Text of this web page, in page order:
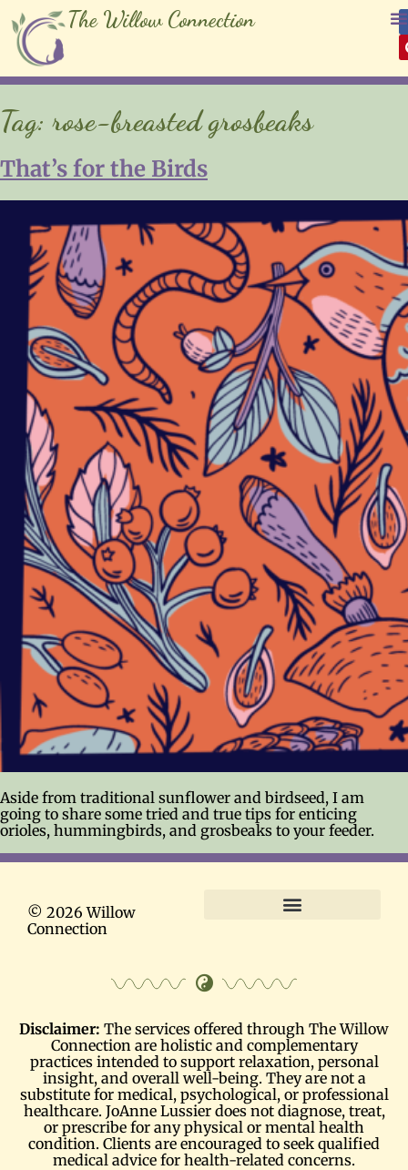
The Willow Connection
Tag: rose-breasted grosbeaks
That’s for the Birds
Aside from traditional sunflower and birdseed, I am
going to share some tried and true tips for enticing
orioles, hummingbirds, and grosbeaks to your feeder.
© 2026 Willow
Connection
Disclaimer: The services offered through The Willow
Connection are holistic and complementary
practices intended to support relaxation, personal
insight, and overall well-being. They are not a
substitute for medical, psychological, or professional
healthcare. JoAnne Lussier does not diagnose, treat,
or prescribe for any physical or mental health
condition. Clients are encouraged to seek qualified
medical advice for health-related concerns.